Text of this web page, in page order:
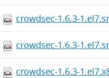
crowdsec-1.6.3-
crowdsec-1.6.3-
crowdsec-1.6.3-